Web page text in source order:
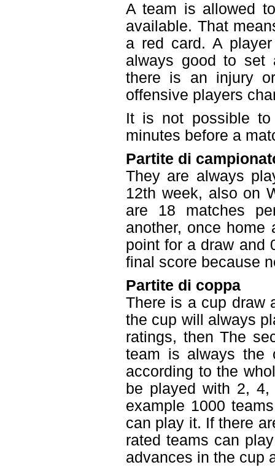
A team is allowed
available. That
a red card. A
always good to set
there is an injury
offensive players
It is not possible
minutes before a
Partite di
They are always
12th week, also on
are 18 matches
another, once home
point for a draw and
final score because
Partite di coppa
There is a cup draw
the cup will always
ratings, then The
team is always the
according to the
be played with 2,
example 1000
can play it. If there
rated teams can
advances in the cup